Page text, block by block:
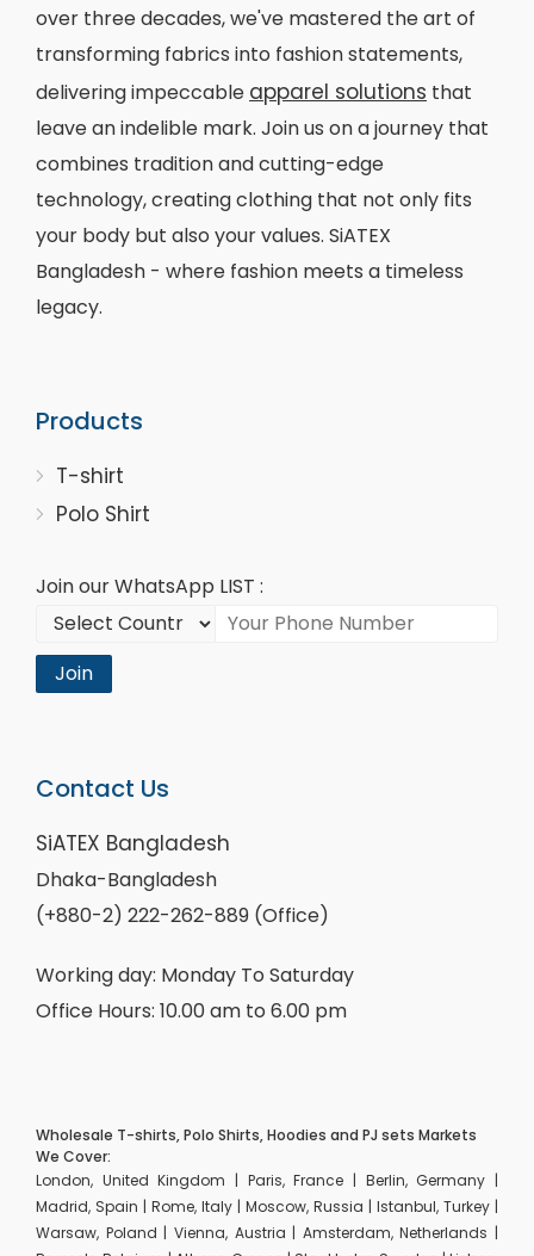
over three decades, we've mastered the art of
transforming fabrics into fashion statements,
delivering impeccable apparel solutions that
leave an indelible mark. Join us on a journey that
combines tradition and cutting-edge
technology, creating clothing that not only fits
your body but also your values. SiATEX
Bangladesh - where fashion meets a timeless
legacy.
Products
T-shirt
Polo Shirt
Join our WhatsApp LIST :
Join
Contact Us
SiATEX Bangladesh
Dhaka-Bangladesh
(+880-2) 222-262-889 (Office)
Working day: Monday To Saturday
Office Hours: 10.00 am to 6.00 pm
Wholesale T-shirts, Polo Shirts, Hoodies and PJ sets Markets
We Cover:
London, United Kingdom | Paris, France | Berlin, Germany |
Madrid, Spain | Rome, Italy | Moscow, Russia | Istanbul, Turkey |
Warsaw, Poland | Vienna, Austria | Amsterdam, Netherlands |